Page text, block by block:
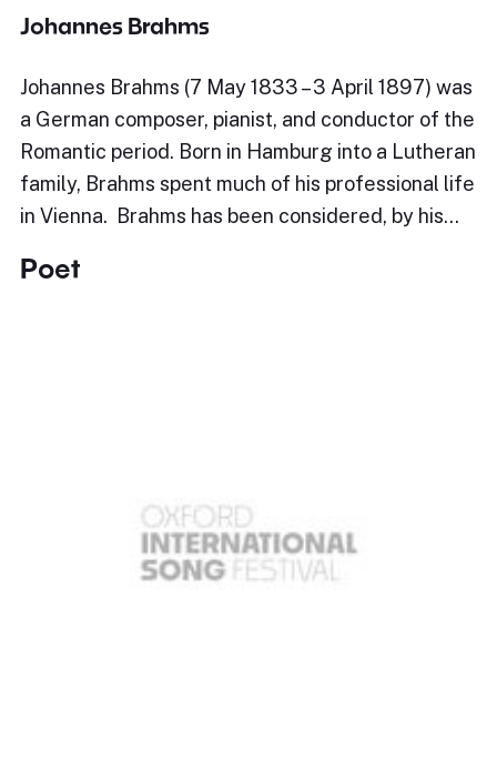
Johannes Brahms
Johannes Brahms (7 May 1833 – 3 April 1897) was
a German composer, pianist, and conductor of the
Romantic period. Born in Hamburg into a Lutheran
family, Brahms spent much of his professional life
in Vienna. Brahms has been considered, by his…
Poet